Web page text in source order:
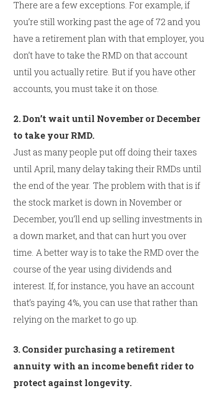
There are a few exceptions. For example, if
you’re still working past the age of 72 and you
have a retirement plan with that employer, you
don’t have to take the RMD on that account
until you actually retire. But if you have other
accounts, you must take it on those.
2. Don’t wait until November or December
to take your RMD.
Just as many people put off doing their taxes
until April, many delay taking their RMDs until
the end of the year. The problem with that is if
the stock market is down in November or
December, you’ll end up selling investments in
a down market, and that can hurt you over
time. A better way is to take the RMD over the
course of the year using dividends and
interest. If, for instance, you have an account
that’s paying 4%, you can use that rather than
relying on the market to go up.
3. Consider purchasing a retirement
annuity with an income benefit rider to
protect against longevity.